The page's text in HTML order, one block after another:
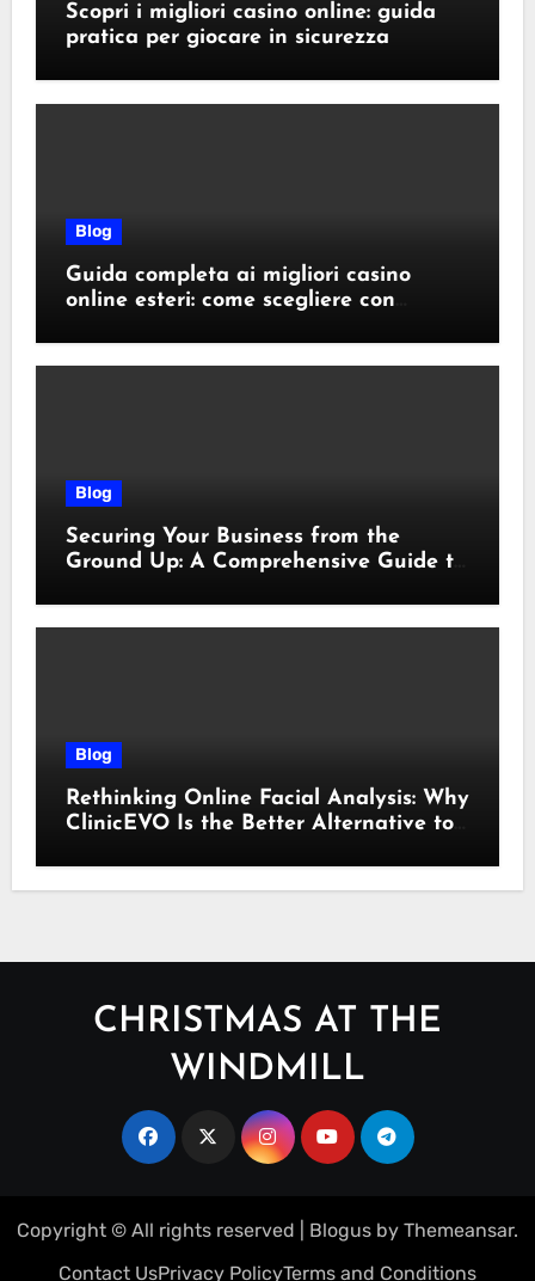
Scopri i migliori casino online: guida
pratica per giocare in sicurezza
Blog
Guida completa ai migliori casino
online esteri: come scegliere con
Blog
Securing Your Business from the
Ground Up: A Comprehensive Guide to
Blog
Rethinking Online Facial Analysis: Why
ClinicEVO Is the Better Alternative to
CHRISTMAS AT THE
WINDMILL
Copyright © All rights reserved Blogus by Themeansar.
Contact UsPrivacy PolicyTerms and Conditions